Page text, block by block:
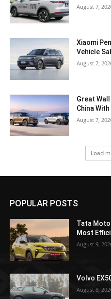
August 7,
Xiaomi
Vehicle
August 7,
Great
China
August 7,
Load
POPULAR POSTS
Tata
Most
August 9,
Volvo
August 8,